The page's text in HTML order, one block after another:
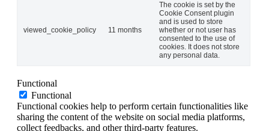
viewed_cookie_policy 11 months
The cookie is set by the
Cookie Consent plugin
and is used to store
whether or not user has
consented to the use of
cookies. It does not store
any personal data.
Functional
Functional
Functional cookies help to perform certain functionalities like
sharing the content of the website on social media platforms,
collect feedbacks, and other third-party features.